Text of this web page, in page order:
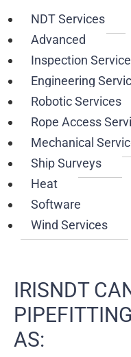
NDT Services
Advanced
Inspection
Engineering
Robotic Services
Rope Access
Mechanical
Ship Surveys
Heat
Software
Wind Services
IRISNDT
AS: